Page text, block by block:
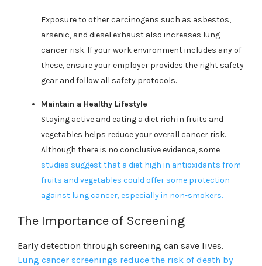
Exposure to other carcinogens such as asbestos,
arsenic, and diesel exhaust also increases lung
cancer risk. If your work environment includes any of
these, ensure your employer provides the right safety
gear and follow all safety protocols.
Maintain a Healthy Lifestyle
Staying active and eating a diet rich in fruits and
vegetables helps reduce your overall cancer risk.
Although there is no conclusive evidence, some
studies suggest that a diet high in antioxidants from
fruits and vegetables could offer some protection
against lung cancer, especially in non-smokers.
The Importance of Screening
Early detection through screening can save lives.
Lung cancer screenings reduce the risk of death by